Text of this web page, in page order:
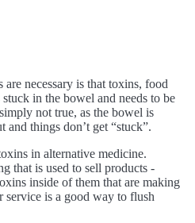
necessary is that toxins, food
in the bowel and needs to be
not true, as the bowel is
and things don’t get “stuck”.
in alternative medicine.
that is used to sell products -
inside of them that are making
is a good way to flush